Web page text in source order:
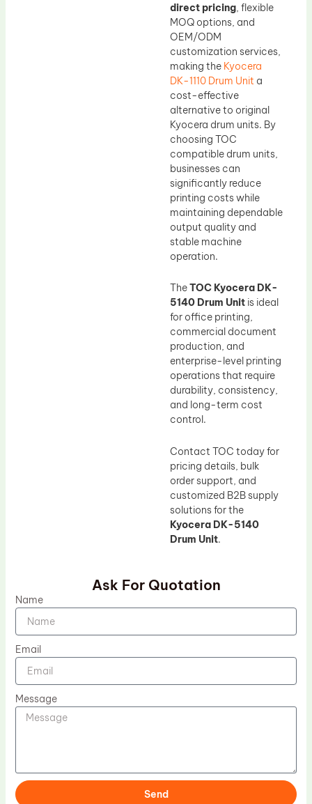
direct pricing, flexible
MOQ options, and
OEM/ODM
customization services,
making the Kyocera
DK-1110 Drum Unit a
cost-effective
alternative to original
Kyocera drum units. By
choosing TOC
compatible drum units,
businesses can
significantly reduce
printing costs while
maintaining dependable
output quality and
stable machine
operation.
TheTOC Kyocera DK-
5140 Drum Unit is ideal
for office printing,
commercial document
production, and
enterprise-level printing
operations that require
durability, consistency,
and long-term cost
control.
Contact TOC today for
pricing details, bulk
order support, and
customized B2B supply
solutions for the
Kyocera DK-5140
Drum Unit.
Ask For Quotation
Name
Email
Message
Send